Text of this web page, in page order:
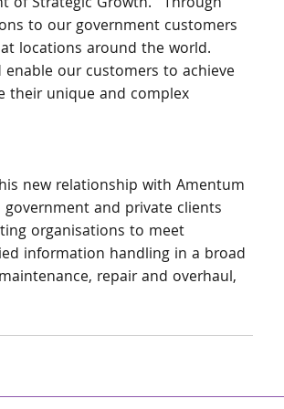
to our government customers
locations around the world.
our customers to achieve
their unique and complex
new relationship with Amentum
government and private clients
organisations to meet
information handling in a broad
repair and overhaul,